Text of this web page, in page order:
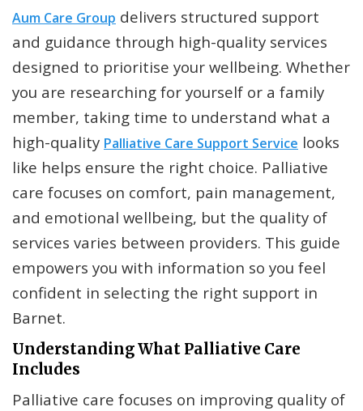
Aum Care Group delivers structured support
and guidance through high-quality services
designed to prioritise your wellbeing. Whether
you are researching for yourself or a family
member, taking time to understand what a
high-quality Palliative Care Support Service looks
like helps ensure the right choice. Palliative
care focuses on comfort, pain management,
and emotional wellbeing, but the quality of
services varies between providers. This guide
empowers you with information so you feel
confident in selecting the right support in
Barnet.
Understanding What Palliative Care
Includes
Palliative care focuses on improving quality of